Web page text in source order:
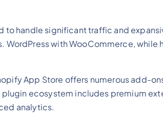
to handle significant traffic and
with WooCommerce, while
App Store offers numerous add-
ecosystem includes premium
analytics.